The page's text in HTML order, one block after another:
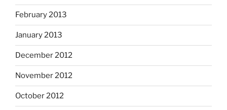
February 2013
January 2013
December 2012
November 2012
October 2012